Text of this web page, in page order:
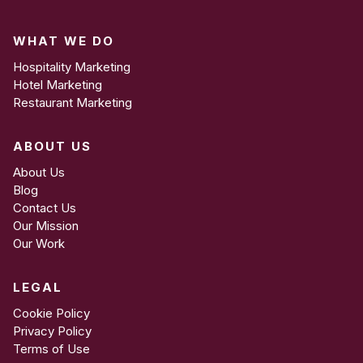
consistency.
WHAT WE DO
Hospitality Marketing
Hotel Marketing
Restaurant Marketing
ABOUT US
About Us
Blog
Contact Us
Our Mission
Our Work
LEGAL
Cookie Policy
Privacy Policy
Terms of Use